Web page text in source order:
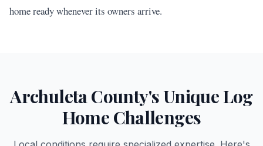
home ready whenever its owners arrive.
ArchuletaCounty's Unique Log
Home Challenges